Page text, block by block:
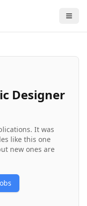
Designer
It was
like this one
new ones are